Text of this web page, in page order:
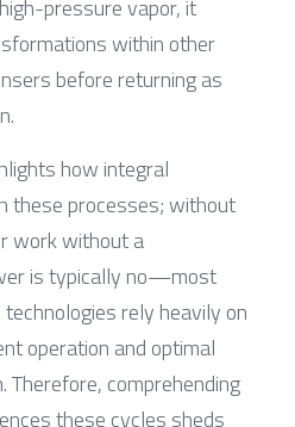
pressure vapor, it
within other
before returning as
how integral
these processes; without
work without a
is typically no—most
rely heavily on
operation and optimal
comprehending
these cycles sheds